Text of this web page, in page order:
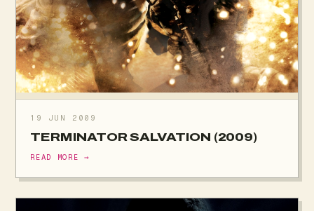
19 JUN 2009
TERMINATOR SALVATION (2009)
READ MORE →